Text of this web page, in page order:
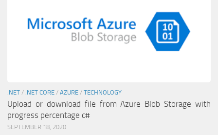
.NET / .NET CORE / AZURE / TECHNOLOGY
Upload or download file from Azure Blob Storage with
progress percentage c#
SEPTEMBER 18, 2020